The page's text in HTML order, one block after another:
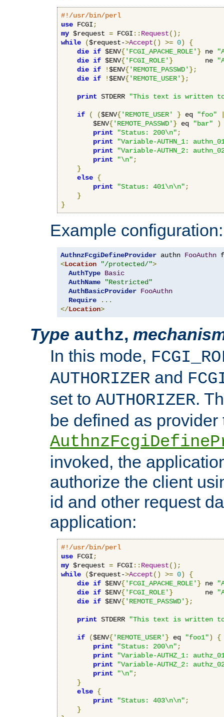
#!/usr/bin/perl
use FCGI ;
my $request = FCGI :: Request();
while
($request->Accept() >= 0)
{
die if $ENV{'FCGI_APACHE_ROLE' } ne
die if $ENV{'FCGI_ROLE' }
        ne
die if !$ENV{'REMOTE_PASSWD' };
die if !$ENV{'REMOTE_USER' };
print STDERR "This text is written
if ( ($ENV{'REMOTE_USER' } eq "foo"
        $ENV
{'REMOTE_PASSWD' } eq "bar"
)
print
"Status: 200\n" ;
print
"Variable-AUTHN_1:
print
"Variable-AUTHN_2:
print
"\n" ;
}
else {
print
"Status: 401\n\n" ;
}
}
Example configuration:
AuthnzFcgiDefineProvider authn FooAuthn
<Location "/protected/">
AuthType Basic
AuthName
"Restricted"
AuthBasicProvider FooAuthn
Require
...
</Location>
Type authz,
In this mode,
AUTHORIZER and
set to AUTHORIZER.
be defined as
invoked, the
authorize the client
id and other request
application:
#!/usr/bin/perl
use FCGI ;
my $request = FCGI :: Request();
while
($request->Accept() >= 0)
{
die if $ENV{'FCGI_APACHE_ROLE' } ne
die if $ENV{'FCGI_ROLE' }
        ne
die if $ENV{'REMOTE_PASSWD' };
print STDERR "This text is written
if ($ENV{'REMOTE_USER' } eq "foo1")
{
print
"Status: 200\n" ;
print
"Variable-AUTHZ_1:
print
"Variable-AUTHZ_2:
print
"\n" ;
}
else {
print
"Status: 403\n\n" ;
}